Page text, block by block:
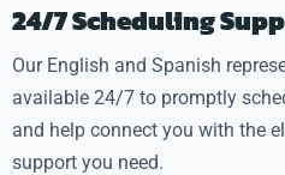
24/7 Scheduling
Our English and Spanish
available 24/7 to promptly
and help connect you with the
support you need.